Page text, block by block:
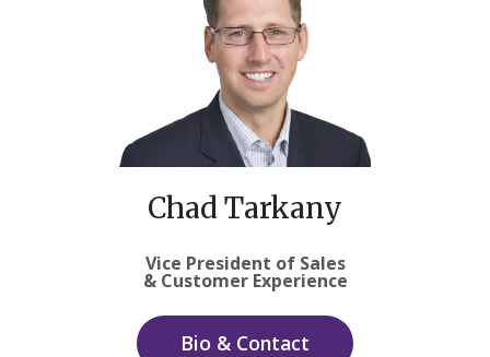
Chad Tarkany
Vice President of Sales
& Customer Experience
Bio & Contact